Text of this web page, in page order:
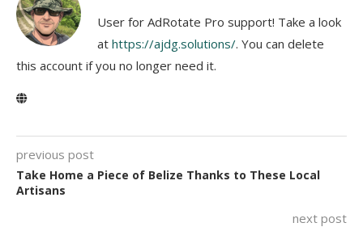
User for AdRotate Pro support! Take a look
at https://ajdg.solutions/. You can delete
this account if you no longer need it.
previous post
Take Home a Piece of Belize Thanks to These Local
Artisans
next post